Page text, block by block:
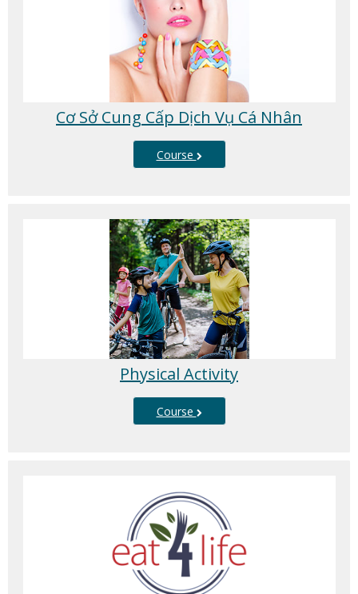
Cơ Sở Cung Cấp Dịch Vụ Cá Nhân
Course
Physical Activity
Course